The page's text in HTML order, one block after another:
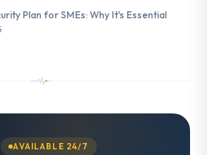
Plan for SMEs: Why It's Essential
AVAILABLE 24/7